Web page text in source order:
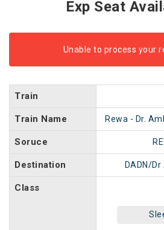
Exp Seat
Unable to process your
Train
Train Name Rewa - Dr.
Soruce
Destination DADN/
Class